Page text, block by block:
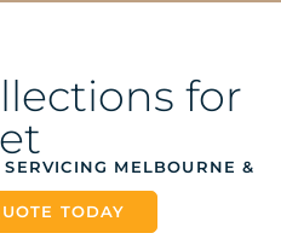
for
MELBOURNE &
TODAY